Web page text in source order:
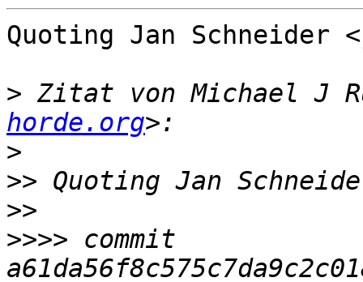
Quoting Jan Schneider <
> Zitat von Michael J
horde.org
>
>> Quoting Jan
>>
>>>> commit